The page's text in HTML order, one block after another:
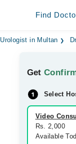
Find
Urologist in Multan
Get
Select
Video
Rs. 2,000
Available